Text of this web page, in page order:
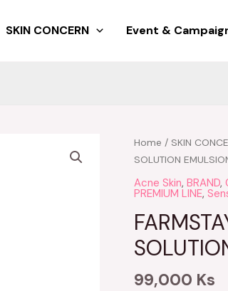
SKIN CONCERN Event &
Home / SKIN
SOLUTION
Acne Skin, BRAND,
PREMIUM LINE,
99,000 Ks